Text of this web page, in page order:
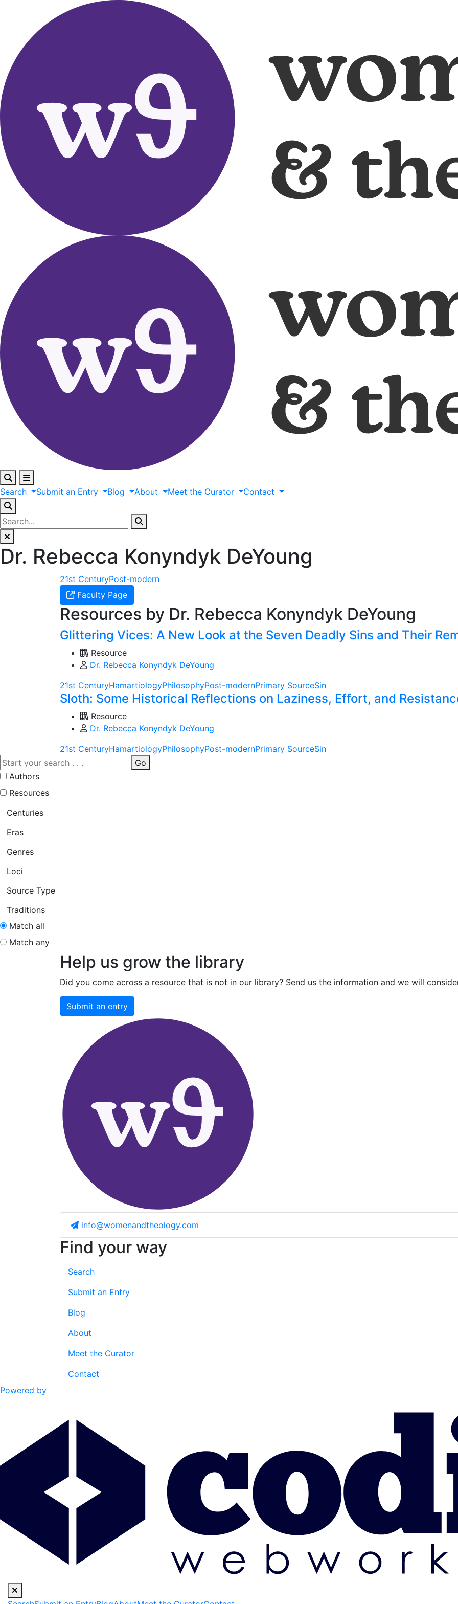
Search Submit an Entry Blog About Meet the Curator Contact
Dr. Rebecca Konyndyk DeYoung
21st CenturyPost-modern
Faculty Page
Resources by Dr. Rebecca Konyndyk DeYoung
Glittering Vices: A New Look at the Seven Deadly Sins and Their
Resource
Dr. Rebecca Konyndyk DeYoung
21st CenturyHamartiologyPhilosophyPost-modernPrimary SourceSin
Sloth: Some Historical Reflections on Laziness, Effort, and
Resource
Dr. Rebecca Konyndyk DeYoung
21st CenturyHamartiologyPhilosophyPost-modernPrimary SourceSin
Go
Authors
Resources
Centuries
Eras
Genres
Loci
Source Type
Traditions
Match all
Match any
Help us grow the library
Did you come across a resource that is not in our library? Send us the information and we will
Submit an entry
info@womenandtheology.com
Find your way
Search
Submit an Entry
Blog
About
Meet the Curator
Contact
Powered by